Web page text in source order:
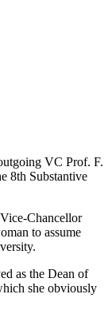
VC Prof. F.
8th Substantive
Chancellor
to assume
as the Dean of
she obviously